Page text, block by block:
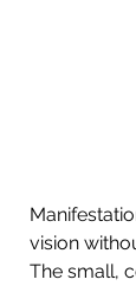
vision
The small,